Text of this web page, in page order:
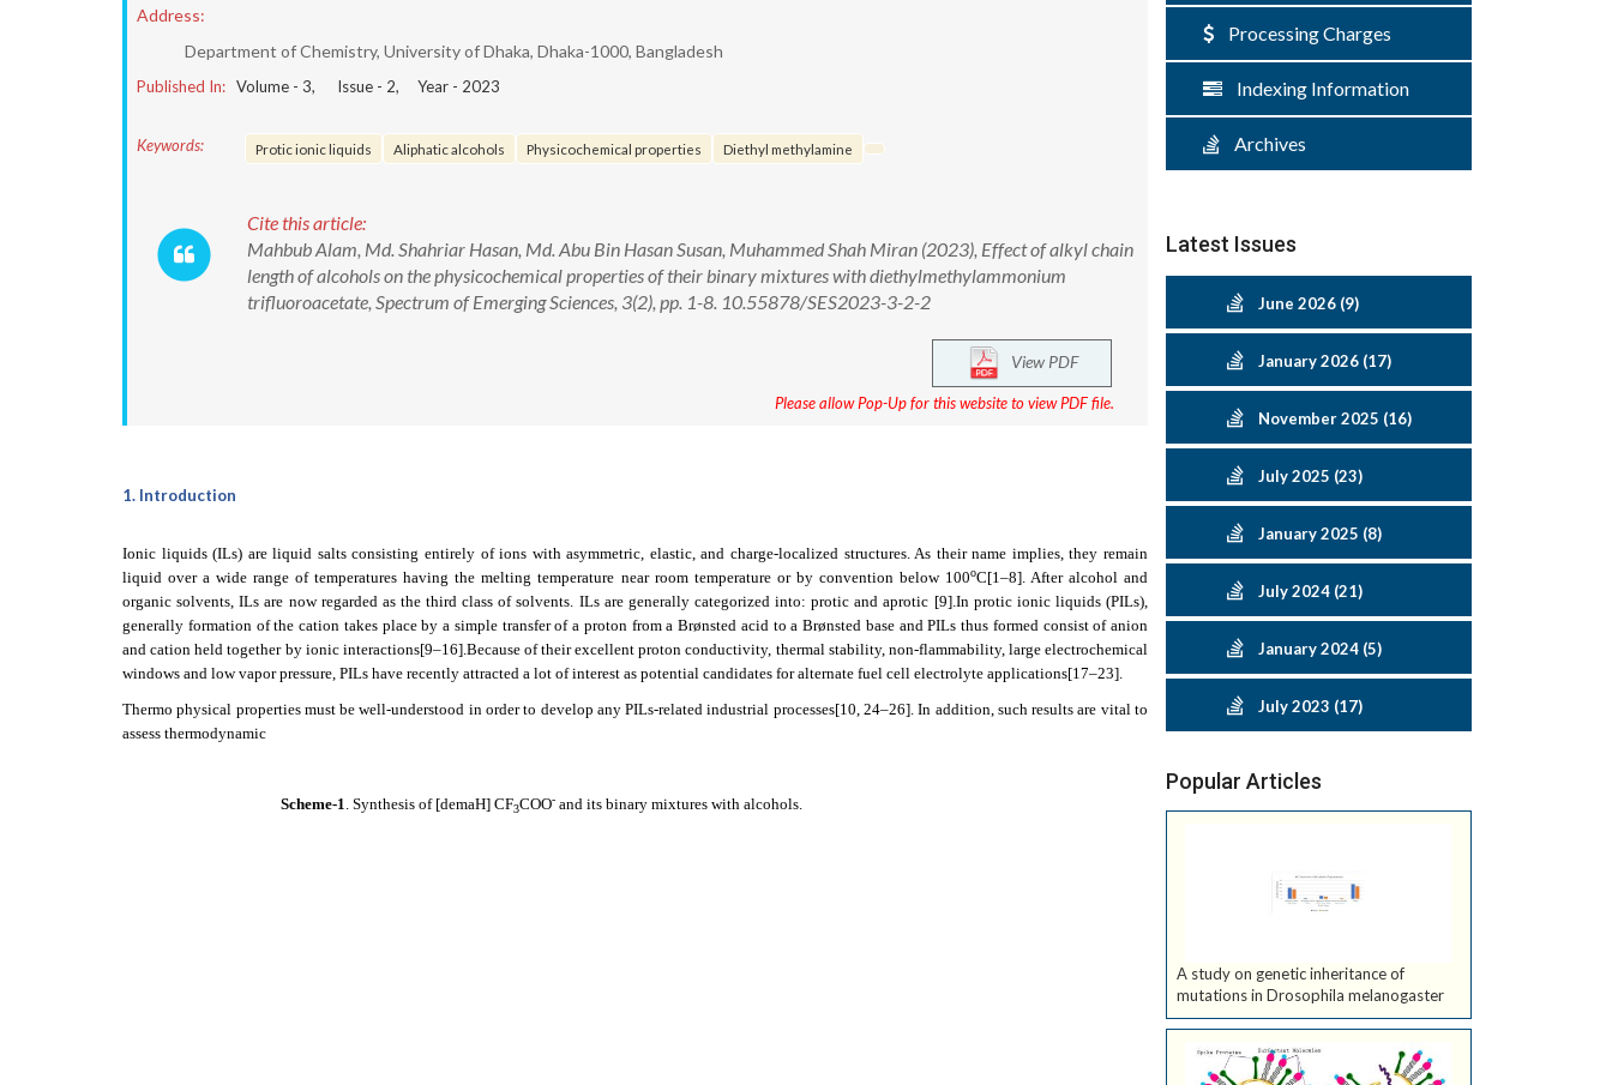
Address:
Department of Chemistry, University of Dhaka, Dhaka-1000, Bangladesh
Published In: Volume - 3, Issue - 2, Year - 2023
Keywords: Protic ionic liquids Aliphatic alcohols Physicochemical properties Diethyl methylamine
Cite this article:
Mahbub Alam, Md. Shahriar Hasan, Md. Abu Bin Hasan Susan, Muhammed Shah Miran (2023), Effect of alkyl chain
length of alcohols on the physicochemical properties of their binary mixtures with diethylmethylammonium
trifluoroacetate, Spectrum of Emerging Sciences, 3(2), pp. 1-8. 10.55878/SES2023-3-2-2
View PDF
Please allow Pop-Up for this website to view PDF file.
1. Introduction
Ionic liquids (ILs) are liquid salts consisting entirely of ions with asymmetric, elastic, and charge-localized structures. As their name implies, they remain
liquid over a wide range of temperatures having the melting temperature near room temperature or by convention below 100oC[1–8]. After alcohol and
organic solvents, ILs are now regarded as the third class of solvents. ILs are generally categorized into: protic and aprotic [9].In protic ionic liquids (PILs),
generally formation of the cation takes place by a simple transfer of a proton from a Brønsted acid to a Brønsted base and PILs thus formed consist of anion
and cation held together by ionic interactions[9–16].Because of their excellent proton conductivity, thermal stability, non-flammability, large electrochemical
windows and low vapor pressure, PILs have recently attracted a lot of interest as potential candidates for alternate fuel cell electrolyte applications[17–23].
Thermo physical properties must be well-understood in order to develop any PILs-related industrial processes[10, 24–26]. In addition, such results are vital to
assess thermodynamic
Scheme-1. Synthesis of [demaH] CF3COO-and its binary mixtures with alcohols.
Processing Charges
Indexing Information
Archives
Latest Issues
June 2026 (9)
January 2026 (17)
November 2025 (16)
July 2025 (23)
January 2025 (8)
July 2024 (21)
January 2024 (5)
July 2023 (17)
Popular Articles
A study on genetic inheritance of
mutations in Drosophila melanogaster